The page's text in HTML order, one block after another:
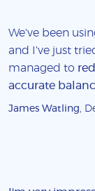
We've been
and I've just
managed to
accurate
James Watling ,